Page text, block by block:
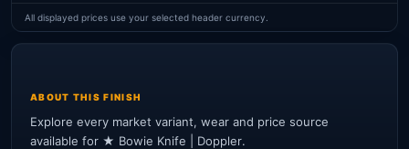
All displayed prices use your selected header currency.
ABOUT THIS FINISH
Explore every market variant, wear and price source
available for ★ Bowie Knife | Doppler.